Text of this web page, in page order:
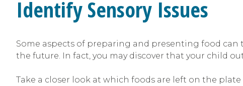
Identify Sensory Issues
Some aspects of preparing and presenting food
the future. In fact, you may discover that your child
Take a closer look at which foods are left on the